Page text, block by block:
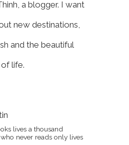
a blogger. I want
new destinations,
and the beautiful
life.
lives a thousand
never reads only lives